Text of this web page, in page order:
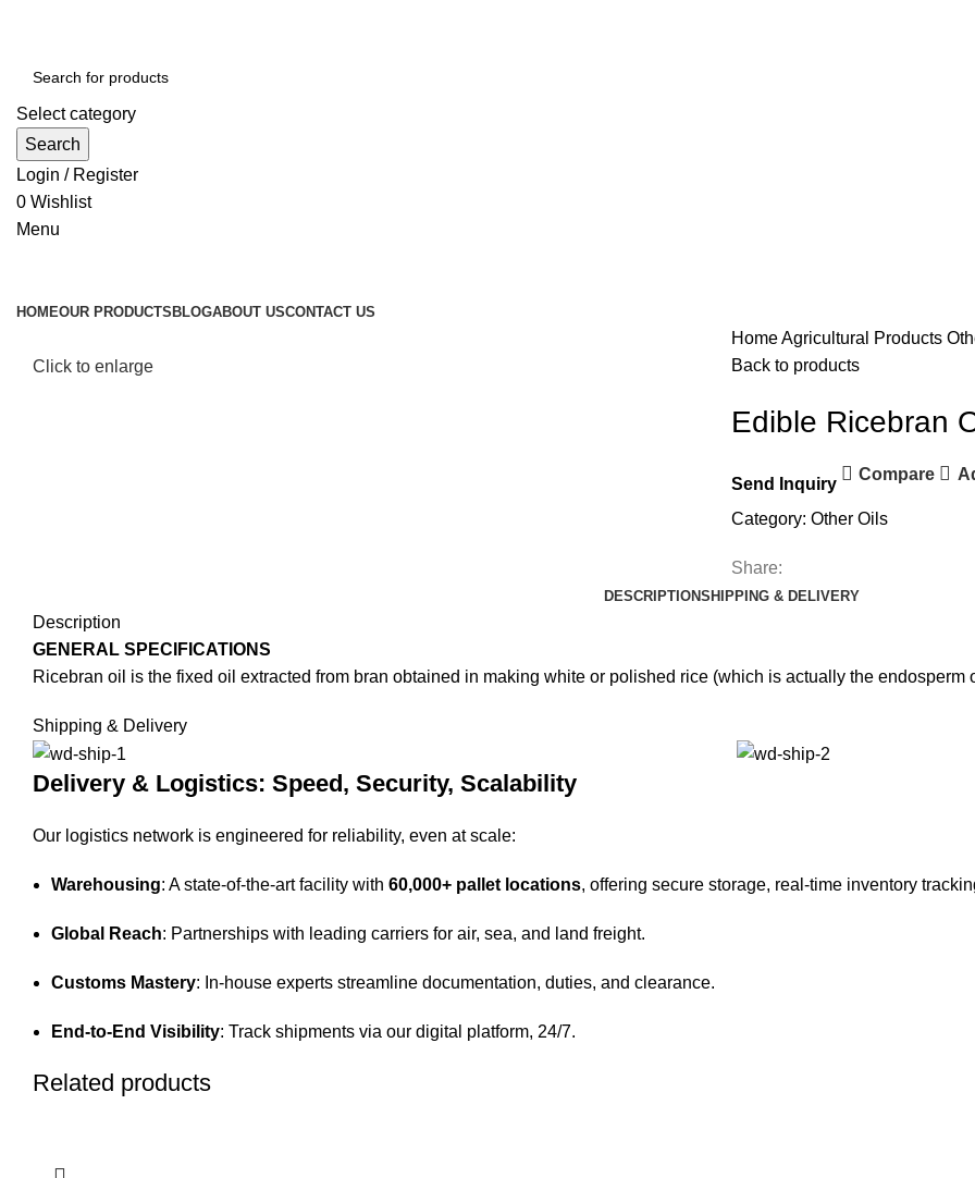
Select category
Search
Login / Register
0 Wishlist
Menu
HOMEOUR PRODUCTS BLOGABOUT USCONTACT US
Click to enlarge
HomeAgricultural Products
Back to products
Edible Ricebran
Send Inquiry
Compare
Category: Other Oils
Share:
DESCRIPTIONSHIPPING & DELIVERY
Description
GENERAL SPECIFICATIONS
Ricebran oil is the fixed oil extracted from bran obtained in making white or polished rice (which is actually the endosperm
Shipping & Delivery
Delivery & Logistics: Speed, Security, Scalability
Our logistics network is engineered for reliability, even at scale:
Warehousing: A state-of-the-art facility with 60,000+ pallet locations, offering secure storage, real-time inventory
Global Reach: Partnerships with leading carriers for air, sea, and land freight.
Customs Mastery: In-house experts streamline documentation, duties, and clearance.
End-to-End Visibility: Track shipments via our digital platform, 24/7.
Related products